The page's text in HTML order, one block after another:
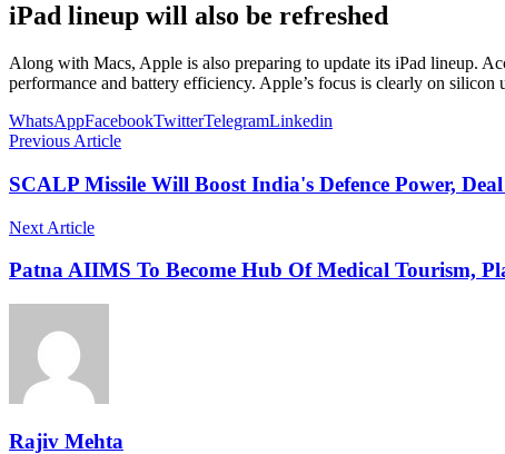
iPad lineup will also be refreshed
Along with Macs, Apple is also preparing to update its iPad lineup.
performance and battery efficiency. Apple’s focus is clearly on
WhatsAppFacebookTwitterTelegramLinkedin
Previous Article
SCALP Missile Will Boost India's Defence Power,
Next Article
Patna AIIMS To Become Hub Of Medical Tourism,
Rajiv Mehta